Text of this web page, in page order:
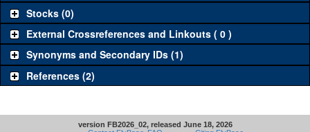
Stocks (0)
External Crossreferences and Linkouts ( 0 )
Synonyms and Secondary IDs (1)
References (2)
version FB2026_02, released June 18, 2026